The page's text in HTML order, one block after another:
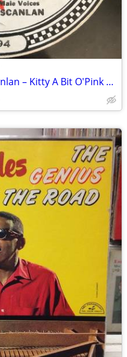
1923 EDISON DISC Walter Scanlan – Kitty A Bit O'Pink And White The Bl